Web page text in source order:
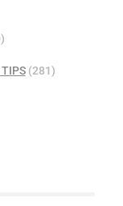
(281)